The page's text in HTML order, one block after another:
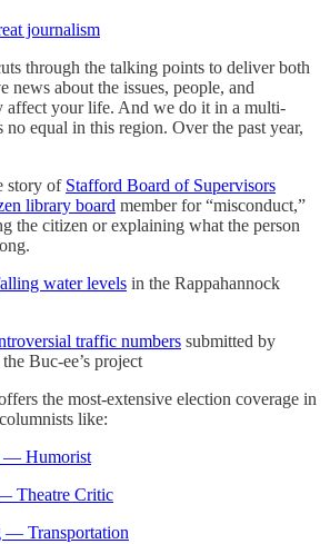
journalism
through the talking points to deliver both
news about the issues, people, and
affect your life. And we do it in a multi-
no equal in this region. Over the past year,
story of Stafford Board of Supervisors
library board member for “misconduct,”
the citizen or explaining what the person
water levels in the Rappahannock
traffic numbers submitted by
Buc-ee’s project
the most-extensive election coverage in
like:
— Humorist
Theatre Critic
— Transportation